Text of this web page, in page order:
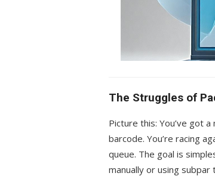
The Struggles of
Picture this: You’ve got
barcode. You’re racing
queue. The goal is
manually or using